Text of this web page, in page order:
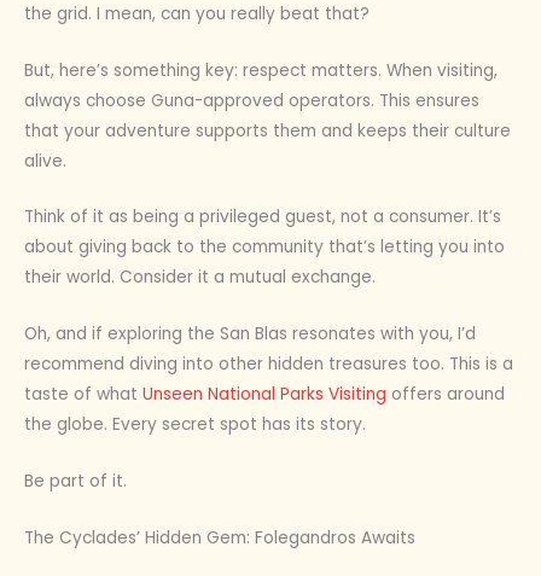
the grid. I mean, can you really beat that?
But, here’s something key: respect matters. When visiting,
always choose Guna-approved operators. This ensures
that your adventure supports them and keeps their culture
alive.
Think of it as being a privileged guest, not a consumer. It’s
about giving back to the community that’s letting you into
their world. Consider it a mutual exchange.
Oh, and if exploring the San Blas resonates with you, I’d
recommend diving into other hidden treasures too. This is a
taste of what Unseen National Parks Visiting offers around
the globe. Every secret spot has its story.
Be part of it.
The Cyclades’ Hidden Gem: Folegandros Awaits